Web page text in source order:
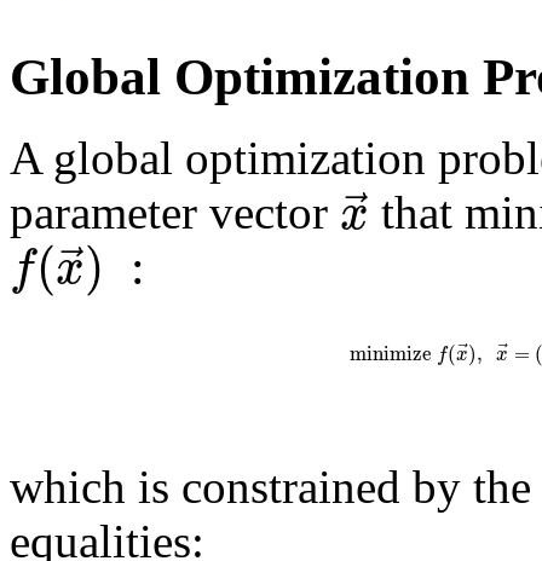
Global Optimization
A global optimization
parameter vector x that
f(x⃗
) :
minimize f(x⃗), x⃗ =
which is constrained by
equalities: